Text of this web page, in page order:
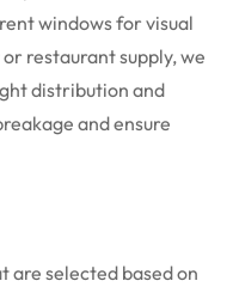
windows for visual
restaurant supply, we
distribution and
and ensure
are selected based on